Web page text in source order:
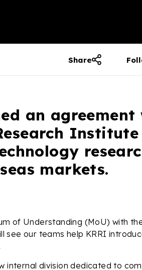
Share
an
markets.
of Understanding (MoU) with
see our teams help KRRI
internal division dedicated to